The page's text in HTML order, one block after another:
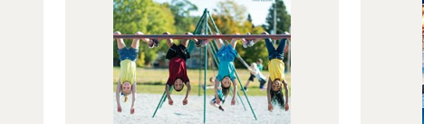
Care
Professionals
quantity